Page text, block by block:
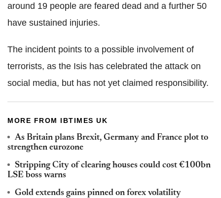
around 19 people are feared dead and a further 50
have sustained injuries.
The incident points to a possible involvement of
terrorists, as the Isis has celebrated the attack on
social media, but has not yet claimed responsibility.
MORE FROM IBTIMES UK
As Britain plans Brexit, Germany and France plot to
strengthen eurozone
Stripping City of clearing houses could cost €100bn
LSE boss warns
Gold extends gains pinned on forex volatility